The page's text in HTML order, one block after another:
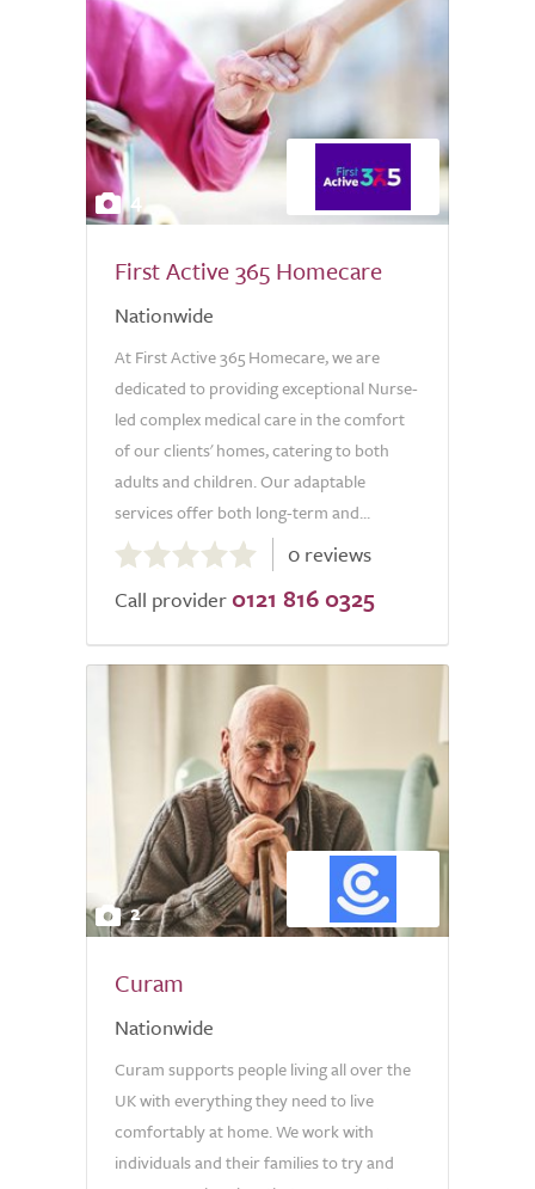
4
First Active 365 Homecare
Nationwide
At First Active 365 Homecare, we are
dedicated to providing exceptional Nurse-
led complex medical care in the comfort
of our clients' homes, catering to both
adults and children. Our adaptable
services offer both long-term and...
out
of
0 reviews
Call provider 0121 816 0325
2
Curam
Nationwide
Curam supports people living all over the
UK with everything they need to live
comfortably at home. We work with
individuals and their families to try and